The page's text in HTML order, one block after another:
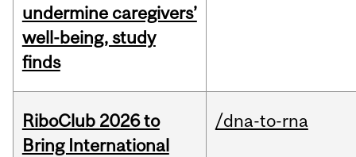
undermine caregivers’
well-being, study
finds
RiboClub 2026 to
Bring International
/dna-to-rna